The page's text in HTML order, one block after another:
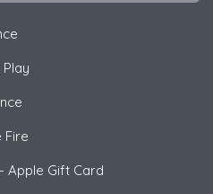
Fire
- Apple Gift Card